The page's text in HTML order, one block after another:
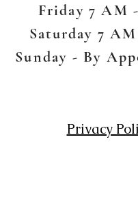
Friday 7 AM
Saturday 7
Sunday - By
Privacy